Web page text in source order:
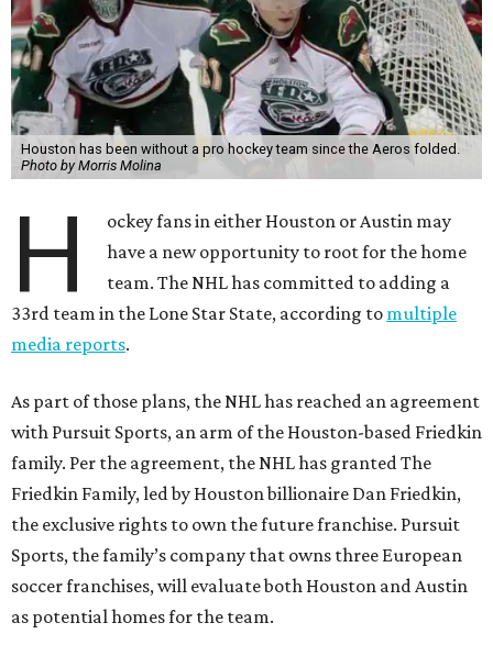
Houston has been without a pro hockey team since the Aeros folded.
Photo by Morris Molina
H
ockey fans in either Houston or Austin may
have a new opportunity to root for the home
team. The NHL has committed to adding a
33rd team in the Lone Star State, according to multiple
media reports.
As part of those plans, the NHL has reached an agreement
with Pursuit Sports, an arm of the Houston-based Friedkin
family. Per the agreement, the NHL has granted The
Friedkin Family, led by Houston billionaire Dan Friedkin,
the exclusive rights to own the future franchise. Pursuit
Sports, the family’s company that owns three European
soccer franchises, will evaluate both Houston and Austin
as potential homes for the team.